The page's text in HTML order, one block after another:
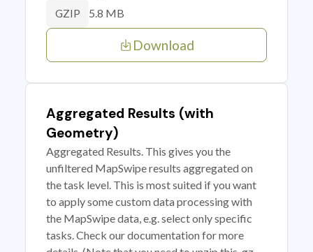
GZIP 5.8 MB
Download
Aggregated Results (with
Geometry)
Aggregated Results. This gives you the
unfiltered MapSwipe results aggregated on
the task level. This is most suited if you want
to apply some custom data processing with
the MapSwipe data, e.g. select only specific
tasks. Check our documentation for more